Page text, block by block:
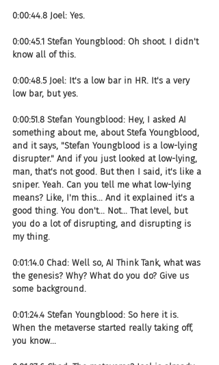
0:00:44.8 Joel: Yes.
0:00:45.1 Stefan Youngblood: Oh shoot. I didn't
know all of this.
0:00:48.5 Joel: It's a low bar in HR. It's a very
low bar, but yes.
0:00:51.8 Stefan Youngblood: Hey, I asked AI
something about me, about Stefa Youngblood,
and it says, "Stefan Youngblood is a low-lying
disrupter." And if you just looked at low-lying,
man, that's not good. But then I said, it's like a
sniper. Yeah. Can you tell me what low-lying
means? Like, I'm this... And it explained it's a
good thing. You don't... Not... That level, but
you do a lot of disrupting, and disrupting is
my thing.
0:01:14.0 Chad: Well so, AI Think Tank, what was
the genesis? Why? What do you do? Give us
some background.
0:01:24.4 Stefan Youngblood: So here it is.
When the metaverse started really taking off,
you know...